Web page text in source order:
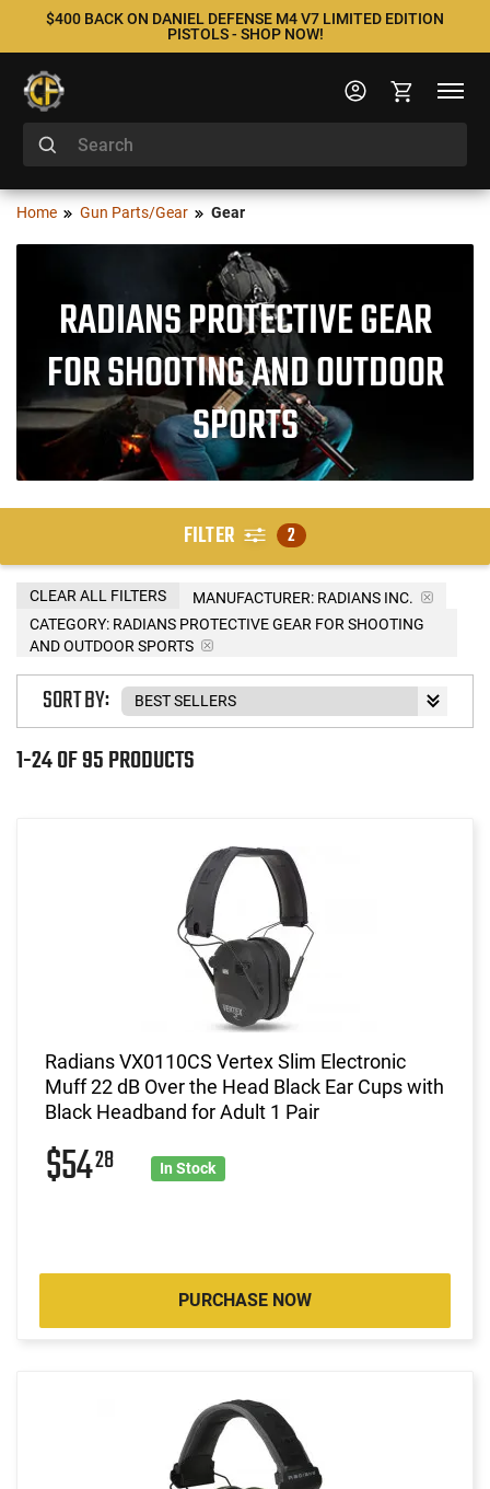
$400 BACK ON DANIEL DEFENSE M4 V7 LIMITED EDITION
PISTOLS - SHOP NOW!
Home Gun Parts/Gear Gear
RADIANS PROTECTIVE GEAR
FOR SHOOTING AND OUTDOOR
SPORTS
FILTER 2
MANUFACTURER: RADIANS INC.
CATEGORY: RADIANS PROTECTIVE GEAR FOR SHOOTING
AND OUTDOOR SPORTS
CLEAR ALL FILTERS
1-24 OF 95 PRODUCTS
SORT BY:
Radians VX0110CS Vertex Slim Electronic
Muff 22 dB Over the Head Black Ear Cups with
Black Headband for Adult 1 Pair
$5428 In Stock
PURCHASE NOW